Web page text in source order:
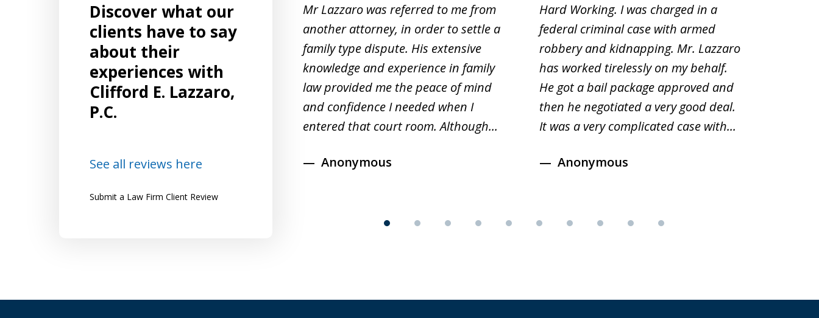
Discover what our
clients have to say
about their
experiences with
Clifford E. Lazzaro,
P.C.
See all reviews here
Submit a Law Firm Client Review
EXCELLENT Representation!!!! I had an
ongoing, complicated case that
spanned both criminal matters in
superior court and related matters in
family court. I was referred to Mr.
Lazzaro by several friends who highly
Lena
Mr Lazzaro was referred to me from
another attorney, in order to settle a
family type dispute. His extensive
knowledge and experience in family
law provided me the peace of mind
and confidence I needed when I
entered that court room. Although...
Anonymous
Hard Working. I was charged in a
federal criminal case with armed
robbery and kidnapping. Mr. Lazzaro
has worked tirelessly on my behalf.
He got a bail package approved and
then he negotiated a very good deal.
It was a very complicated case with...
Anonymous